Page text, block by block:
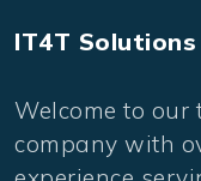
IT4T
Welcome to our
company with